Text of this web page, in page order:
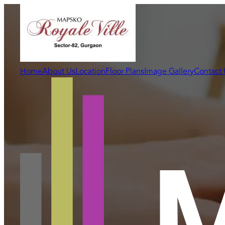
HomeAbout UsLocationFloor PlansImage GalleryContact